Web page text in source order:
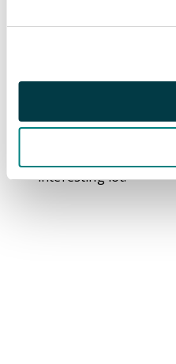
Pigeongram 1932 and
cover and assorted
military/censored mail,
interesting lot.